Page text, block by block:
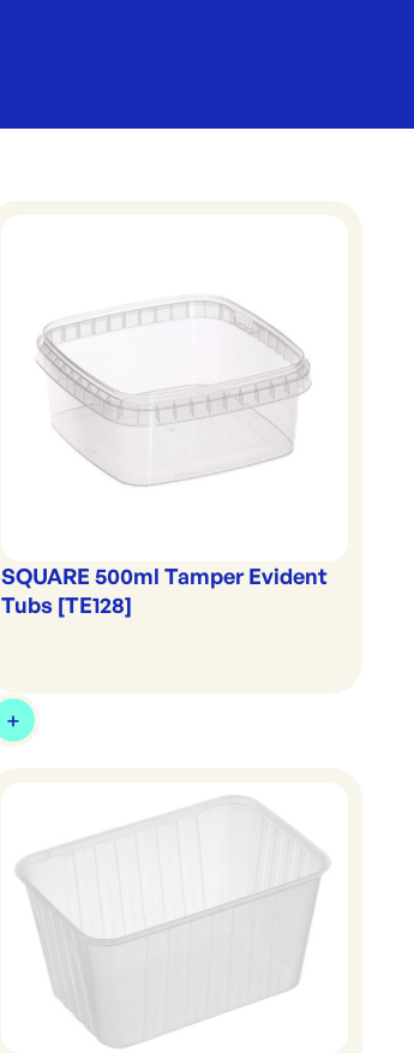
SQUARE 500ml Tamper Evident
Tubs [TE128]